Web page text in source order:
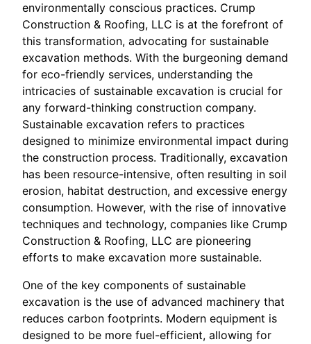
environmentally conscious practices. Crump
Construction & Roofing, LLC is at the forefront of
this transformation, advocating for sustainable
excavation methods. With the burgeoning demand
for eco-friendly services, understanding the
intricacies of sustainable excavation is crucial for
any forward-thinking construction company.
Sustainable excavation refers to practices
designed to minimize environmental impact during
the construction process. Traditionally, excavation
has been resource-intensive, often resulting in soil
erosion, habitat destruction, and excessive energy
consumption. However, with the rise of innovative
techniques and technology, companies like Crump
Construction & Roofing, LLC are pioneering
efforts to make excavation more sustainable.
One of the key components of sustainable
excavation is the use of advanced machinery that
reduces carbon footprints. Modern equipment is
designed to be more fuel-efficient, allowing for